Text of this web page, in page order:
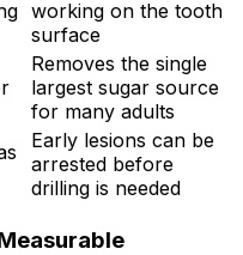
working on the tooth
surface
Removes the single
largest sugar source
for many adults
Early lesions can be
arrested before
drilling is needed